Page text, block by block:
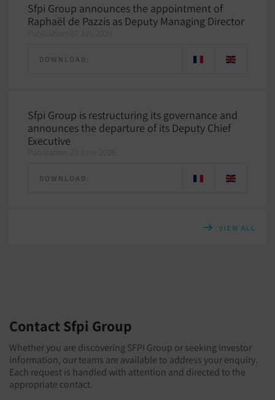
Sfpi Group announces the appointment of
Raphaël de Pazzis as Deputy Managing Director
DOWNLOAD:
Sfpi Group is restructuring its governance and
announces the departure of its Deputy Chief
Executive
DOWNLOAD:
VIEW ALL
Contact Sfpi Group
Whether you are discovering SFPI Group or seeking investor
information, our teams are available to address your enquiry.
Each request is handled with attention and directed to the
appropriate contact.